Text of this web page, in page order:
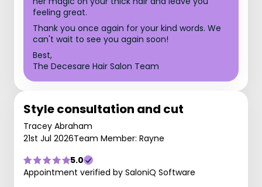
feeling great.
Thank you once again for your kind words. We
can't wait to see you again soon!
Best,
The Decesare Hair Salon Team
Style consultation and cut
Tracey Abraham
21st Jul 2026Team Member: Rayne
5.0
Appointment verified by SaloniQ Software